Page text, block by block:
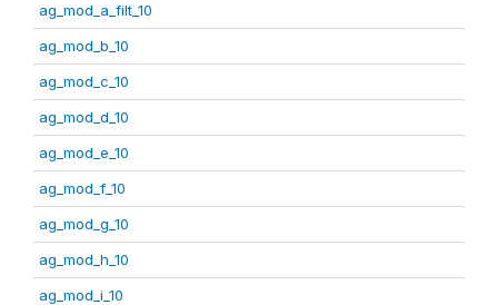
ag_mod_a_filt_10
ag_mod_b_10
ag_mod_c_10
ag_mod_d_10
ag_mod_e_10
ag_mod_f_10
ag_mod_g_10
ag_mod_h_10
ag_mod_i_10